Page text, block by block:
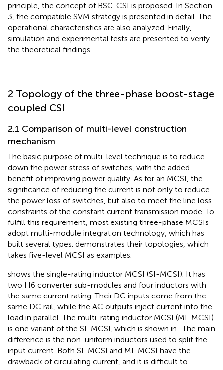
principle, the concept of BSC-CSI is proposed. In Section
3, the compatible SVM strategy is presented in detail. The
operational characteristics are also analyzed. Finally,
simulation and experimental tests are presented to verify
the theoretical findings.
2 Topology of the three-phase boost-stage
coupled CSI
2.1 Comparison of multi-level construction
mechanism
The basic purpose of multi-level technique is to reduce
down the power stress of switches, with the added
benefit of improving power quality. As for an MCSI, the
significance of reducing the current is not only to reduce
the power loss of switches, but also to meet the line loss
constraints of the constant current transmission mode. To
fulfill this requirement, most existing three-phase MCSIs
adopt multi-module integration technology, which has
built several types. demonstrates their topologies, which
takes five-level MCSI as examples.
shows the single-rating inductor MCSI (SI-MCSI). It has
two H6 converter sub-modules and four inductors with
the same current rating. Their DC inputs come from the
same DC rail, while the AC outputs inject current into the
load in parallel. The multi-rating inductor MCSI (MI-MCSI)
is one variant of the SI-MCSI, which is shown in . The main
difference is the non-uniform inductors used to split the
input current. Both SI-MCSI and MI-MCSI have the
drawback of circulating current, and it is difficult to